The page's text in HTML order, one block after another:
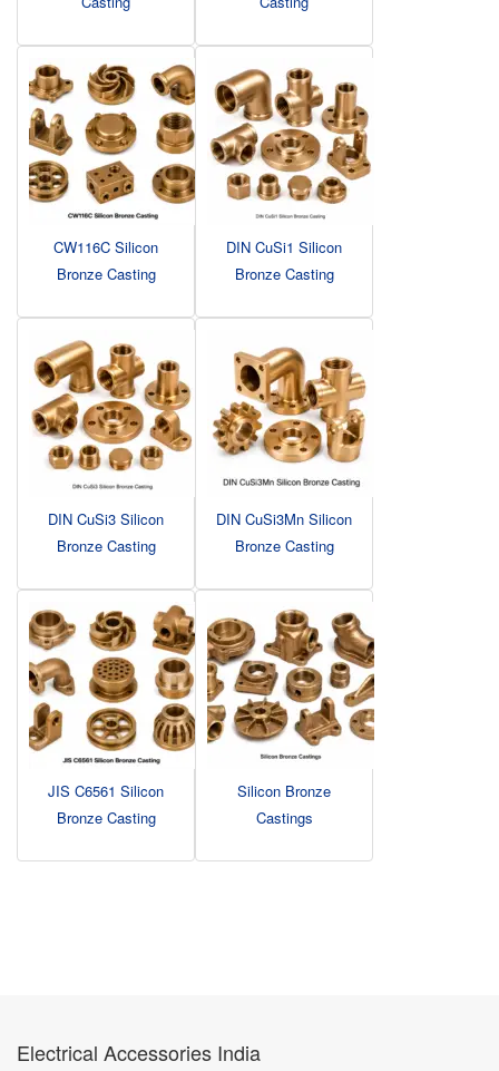
CW116C Silicon
Bronze Casting
DIN CuSi1 Silicon
Bronze Casting
DIN CuSi3 Silicon
Bronze Casting
DIN CuSi3Mn Silicon
Bronze Casting
JIS C6561 Silicon
Bronze Casting
Silicon Bronze
Castings
Electrical Accessories India